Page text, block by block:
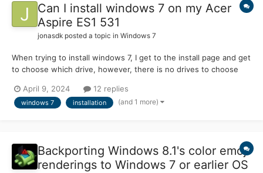
Can I install windows 7 on my Acer
Aspire ES1 531
jonasdk posted a topic in Windows 7
When trying to install windows 7, I get to the install page and get
to choose which drive, however, there is no drives to choose
fix my solution. My specifications will be listed below. Aspire
ES1-531 Windows 8.1 Process...
April 9, 2024 12 replies
windows 7 installation (and 1 more)
Backporting Windows 8.1's color emoji
renderings to Windows 7 or earlier OS